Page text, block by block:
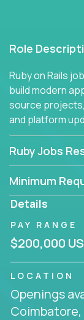
Role
Ruby on Rails
build modern
source
and platform
Ruby Jobs
Minimum
Details
PAY RANGE
$200,000
LOCATION
Openings
Coimbatore,